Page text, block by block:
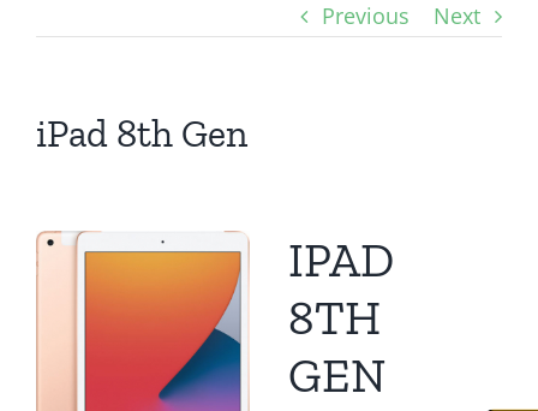
Previous Next
iPad 8th Gen
IPAD
8TH
GEN